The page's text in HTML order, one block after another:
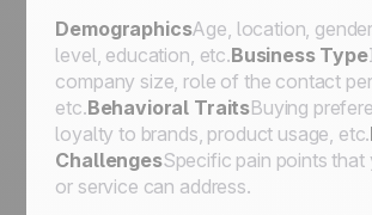
DemographicsAge, location,
level, education, etc.Business Type
company size, role of the contact
etc.Behavioral TraitsBuying
loyalty to brands, product usage, etc.
ChallengesSpecific pain points
or service can address.